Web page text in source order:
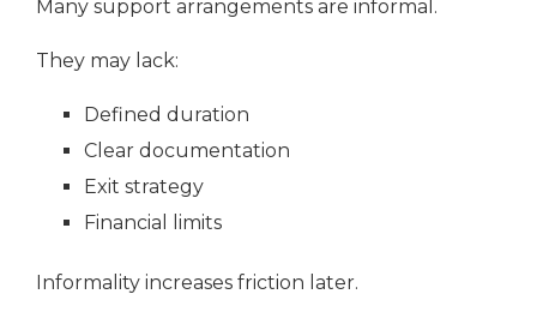
Many support arrangements are informal.
They may lack:
Defined duration
Clear documentation
Exit strategy
Financial limits
Informality increases friction later.